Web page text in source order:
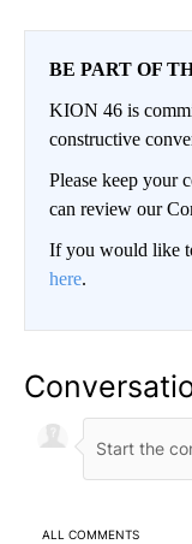
BE PART OF
KION 46 is
constructive
Please keep your
can review our
If you would like
here.
ALL COMMENTS